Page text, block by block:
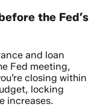
the Fed’s
and loan
Fed meeting,
closing within
locking
increases.